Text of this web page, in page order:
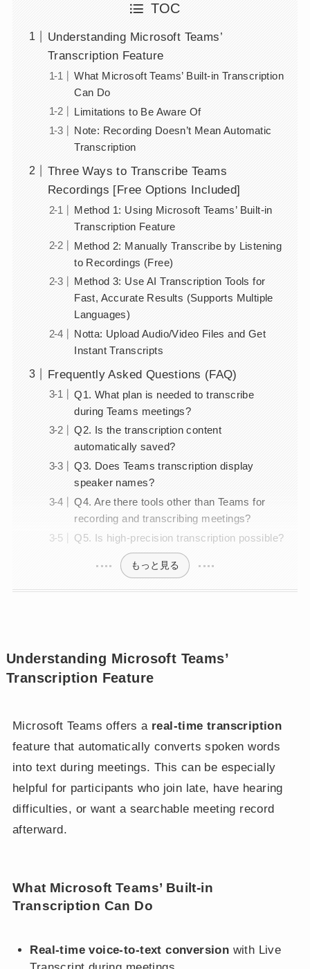
TOC
Understanding Microsoft Teams’
Transcription Feature
What Microsoft Teams’ Built-in Transcription
Can Do
Limitations to Be Aware Of
Note: Recording Doesn’t Mean Automatic
Transcription
Three Ways to Transcribe Teams
Recordings [Free Options Included]
Method 1: Using Microsoft Teams’ Built-in
Transcription Feature
Method 2: Manually Transcribe by Listening
to Recordings (Free)
Method 3: Use AI Transcription Tools for
Fast, Accurate Results (Supports Multiple
Languages)
Notta: Upload Audio/Video Files and Get
Instant Transcripts
Frequently Asked Questions (FAQ)
Q1. What plan is needed to transcribe
during Teams meetings?
Q2. Is the transcription content
automatically saved?
Q3. Does Teams transcription display
speaker names?
Q4. Are there tools other than Teams for
recording and transcribing meetings?
Q5. Is high-precision transcription possible?
もっと見る
Understanding Microsoft Teams’
Transcription Feature
Microsoft Teams offers a real-time transcription
feature that automatically converts spoken words
into text during meetings. This can be especially
helpful for participants who join late, have hearing
difficulties, or want a searchable meeting record
afterward.
What Microsoft Teams’ Built-in
Transcription Can Do
Real-time voice-to-text conversion with Live